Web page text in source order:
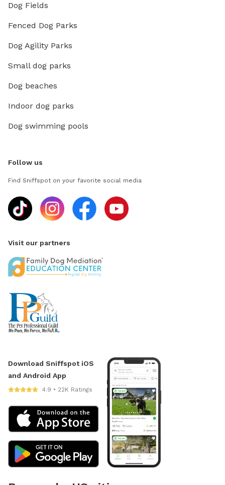
Dog Fields
Fenced Dog Parks
Dog Agility Parks
Small dog parks
Dog beaches
Indoor dog parks
Dog swimming pools
Follow us
Find Sniffspot on your favorite social media
Visit our partners
Download Sniffspot iOS
and Android App
4.9 • 22K Ratings